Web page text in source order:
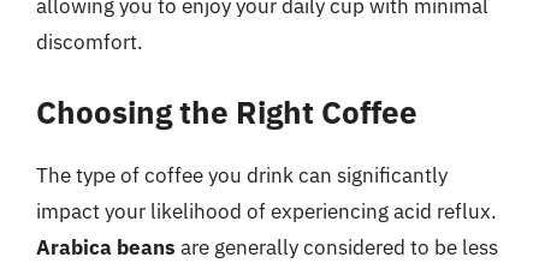
allowing you to enjoy your daily cup with minimal
discomfort.
Choosing the Right Coffee
The type of coffee you drink can significantly
impact your likelihood of experiencing acid reflux.
Arabica beans are generally considered to be less